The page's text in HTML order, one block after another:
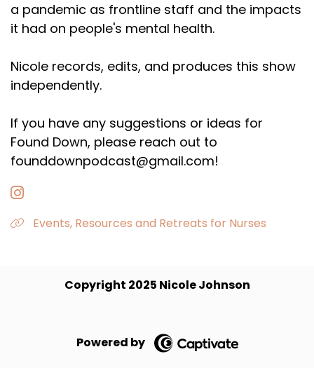
a pandemic as frontline staff and the impacts
it had on people's mental health.
Nicole records, edits, and produces this show
independently.
If you have any suggestions or ideas for
Found Down, please reach out to
founddownpodcast@gmail.com!
Events, Resources and Retreats for Nurses
Copyright 2025 Nicole Johnson
Powered by